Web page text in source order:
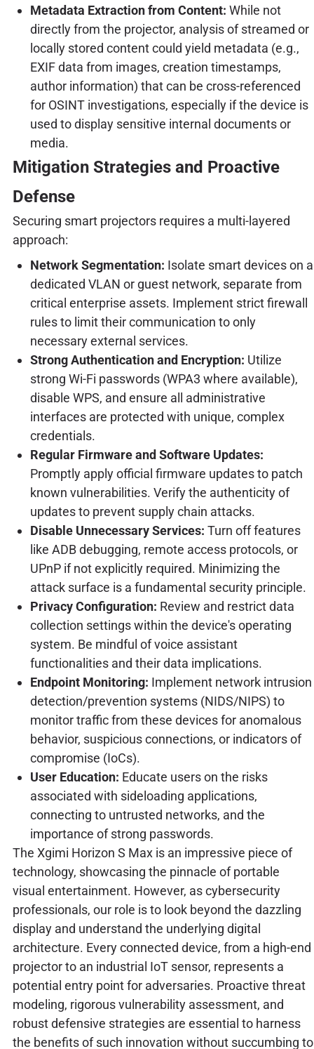
Metadata Extraction from Content: While not
directly from the projector, analysis of streamed or
locally stored content could yield metadata (e.g.,
EXIF data from images, creation timestamps,
author information) that can be cross-referenced
for OSINT investigations, especially if the device is
used to display sensitive internal documents or
media.
Mitigation Strategies and Proactive
Defense
Securing smart projectors requires a multi-layered
approach:
Network Segmentation: Isolate smart devices on a
dedicated VLAN or guest network, separate from
critical enterprise assets. Implement strict firewall
rules to limit their communication to only
necessary external services.
Strong Authentication and Encryption: Utilize
strong Wi-Fi passwords (WPA3 where available),
disable WPS, and ensure all administrative
interfaces are protected with unique, complex
credentials.
Regular Firmware and Software Updates:
Promptly apply official firmware updates to patch
known vulnerabilities. Verify the authenticity of
updates to prevent supply chain attacks.
Disable Unnecessary Services: Turn off features
like ADB debugging, remote access protocols, or
UPnP if not explicitly required. Minimizing the
attack surface is a fundamental security principle.
Privacy Configuration: Review and restrict data
collection settings within the device's operating
system. Be mindful of voice assistant
functionalities and their data implications.
Endpoint Monitoring: Implement network intrusion
detection/prevention systems (NIDS/NIPS) to
monitor traffic from these devices for anomalous
behavior, suspicious connections, or indicators of
compromise (IoCs).
User Education: Educate users on the risks
associated with sideloading applications,
connecting to untrusted networks, and the
importance of strong passwords.
The Xgimi Horizon S Max is an impressive piece of
technology, showcasing the pinnacle of portable
visual entertainment. However, as cybersecurity
professionals, our role is to look beyond the dazzling
display and understand the underlying digital
architecture. Every connected device, from a high-end
projector to an industrial IoT sensor, represents a
potential entry point for adversaries. Proactive threat
modeling, rigorous vulnerability assessment, and
robust defensive strategies are essential to harness
the benefits of such innovation without succumbing to